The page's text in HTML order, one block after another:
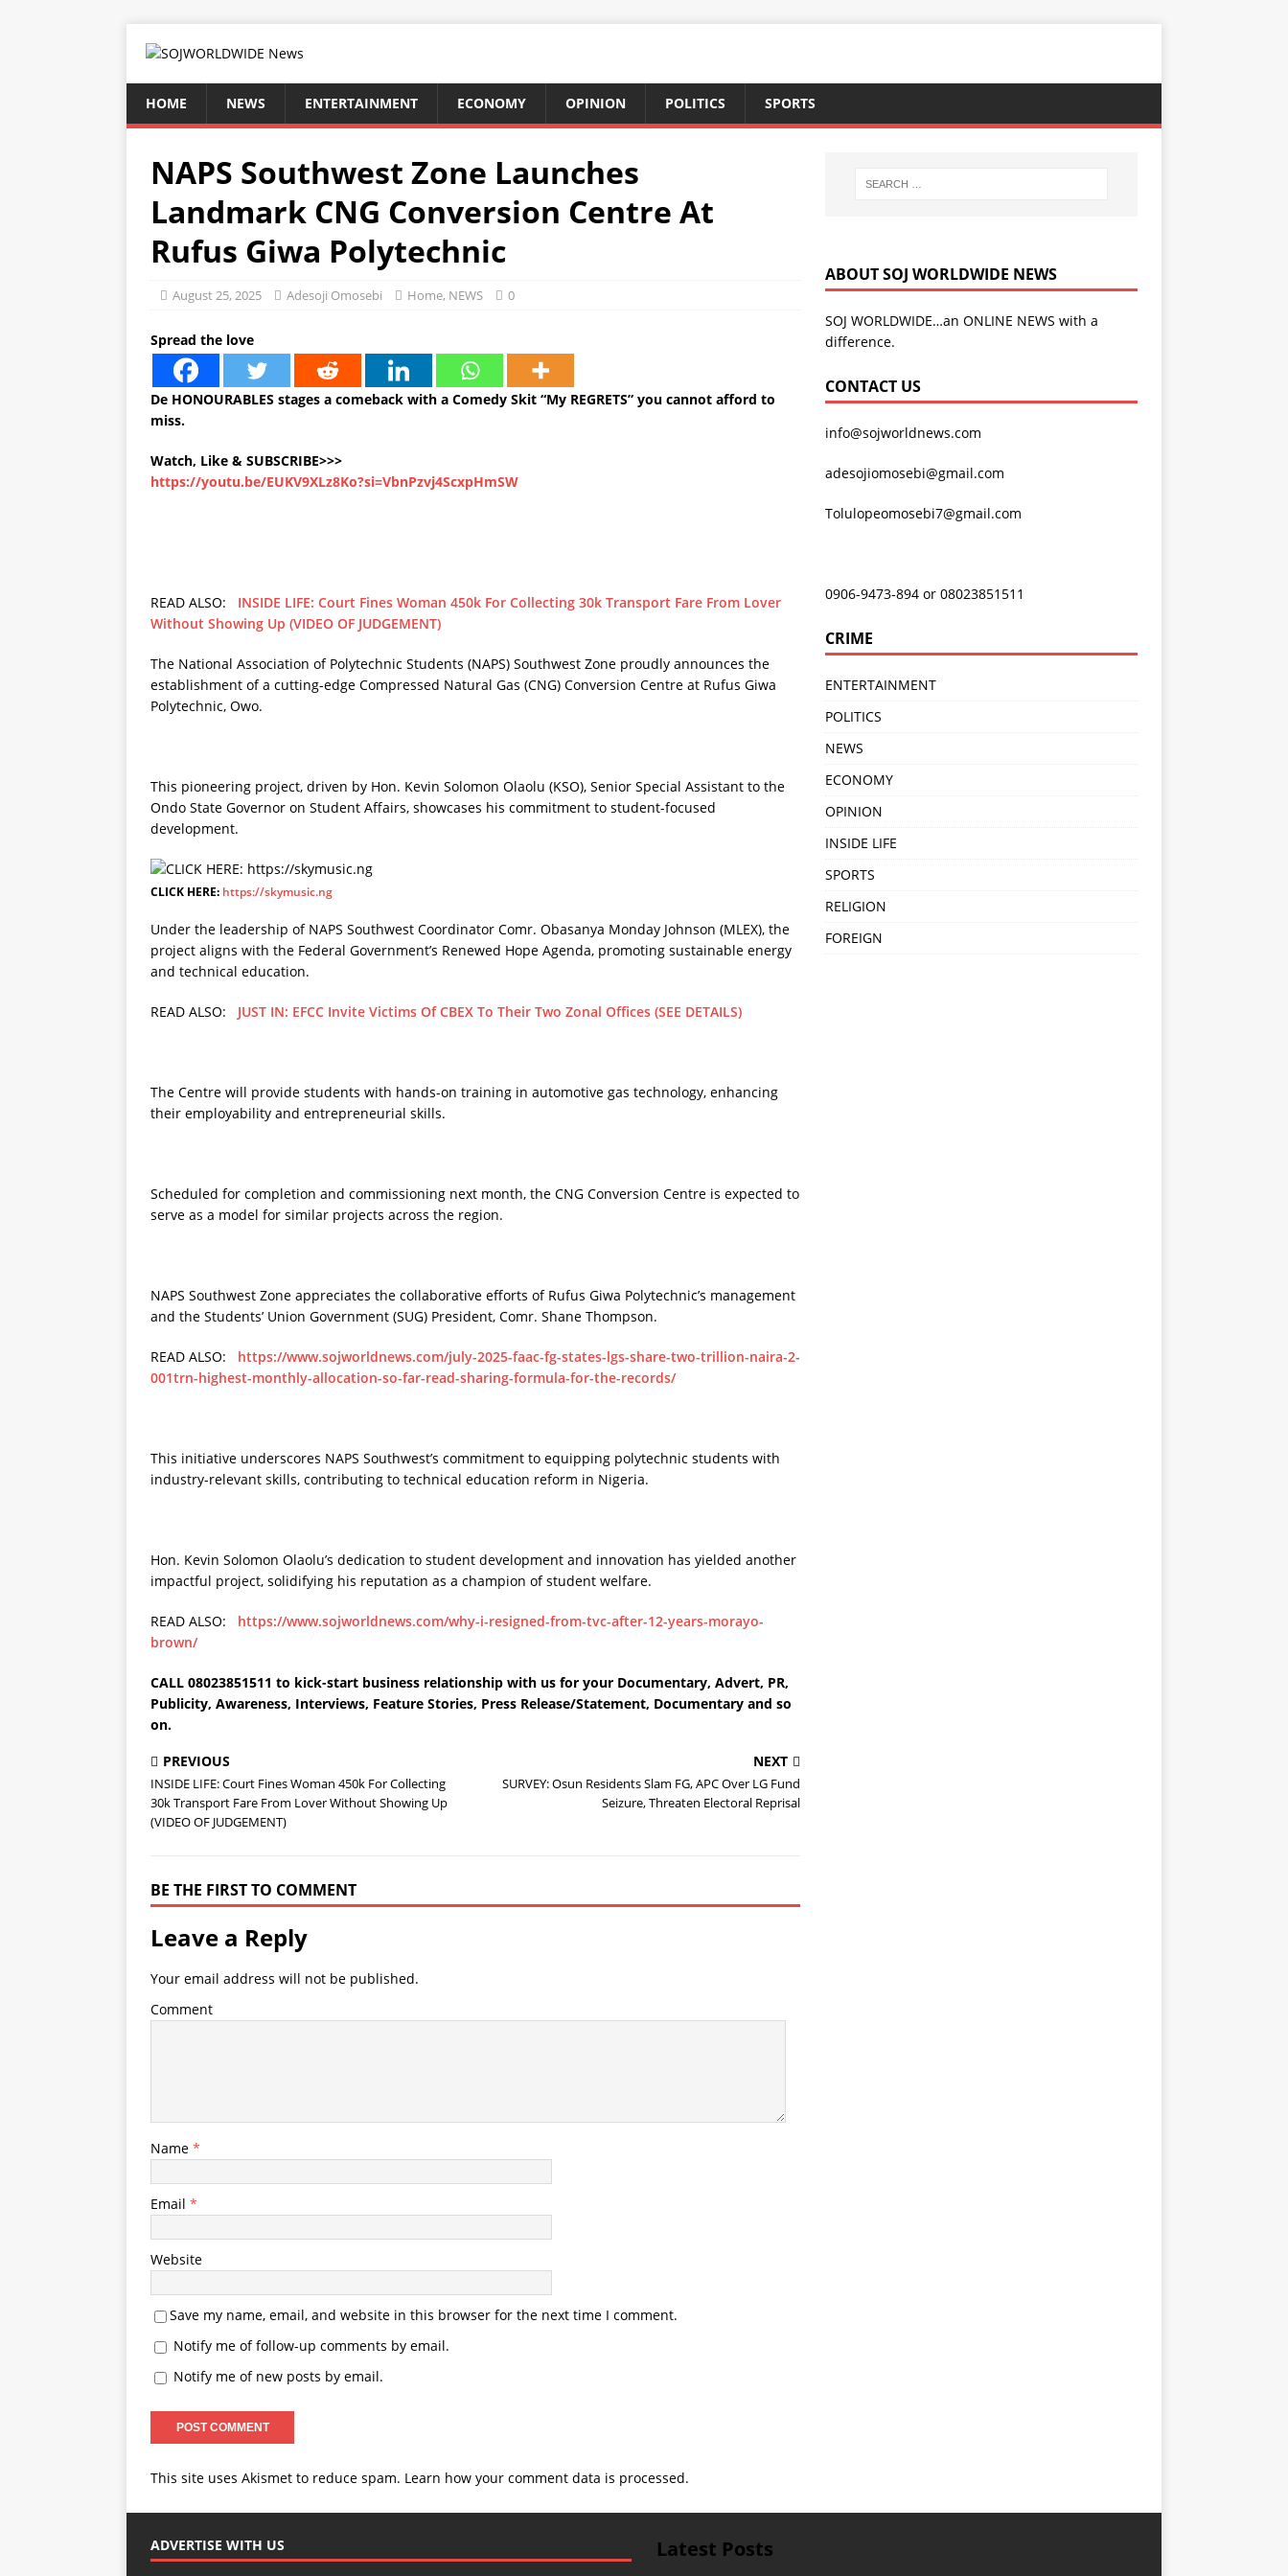
HOME NEWS ENTERTAINMENT ECONOMY OPINION POLITICS SPORTS
NAPS Southwest Zone Launches
Landmark CNG Conversion Centre At
Rufus Giwa Polytechnic
August 25, 2025 Adesoji Omosebi Home, NEWS 0
Spread the love
De HONOURABLES stages a comeback with a Comedy Skit “My REGRETS” you cannot afford to
miss.
Watch, Like & SUBSCRIBE>>>
https://youtu.be/EUKV9XLz8Ko?si=VbnPzvj4ScxpHmSW
READ ALSO: INSIDE LIFE: Court Fines Woman 450k For Collecting 30k Transport Fare From Lover
Without Showing Up (VIDEO OF JUDGEMENT)
The National Association of Polytechnic Students (NAPS) Southwest Zone proudly announces the
establishment of a cutting-edge Compressed Natural Gas (CNG) Conversion Centre at Rufus Giwa
Polytechnic, Owo.
This pioneering project, driven by Hon. Kevin Solomon Olaolu (KSO), Senior Special Assistant to the
Ondo State Governor on Student Affairs, showcases his commitment to student-focused
development.
CLICK HERE: https://skymusic.ng
Under the leadership of NAPS Southwest Coordinator Comr. Obasanya Monday Johnson (MLEX), the
project aligns with the Federal Government’s Renewed Hope Agenda, promoting sustainable energy
and technical education.
READ ALSO: JUST IN: EFCC Invite Victims Of CBEX To Their Two Zonal Offices (SEE DETAILS)
The Centre will provide students with hands-on training in automotive gas technology, enhancing
their employability and entrepreneurial skills.
Scheduled for completion and commissioning next month, the CNG Conversion Centre is expected to
serve as a model for similar projects across the region.
NAPS Southwest Zone appreciates the collaborative efforts of Rufus Giwa Polytechnic’s management
and the Students’ Union Government (SUG) President, Comr. Shane Thompson.
READ ALSO: https://www.sojworldnews.com/july-2025-faac-fg-states-lgs-share-two-trillion-naira-2-
001trn-highest-monthly-allocation-so-far-read-sharing-formula-for-the-records/
This initiative underscores NAPS Southwest’s commitment to equipping polytechnic students with
industry-relevant skills, contributing to technical education reform in Nigeria.
Hon. Kevin Solomon Olaolu’s dedication to student development and innovation has yielded another
impactful project, solidifying his reputation as a champion of student welfare.
READ ALSO: https://www.sojworldnews.com/why-i-resigned-from-tvc-after-12-years-morayo-
brown/
CALL 08023851511 to kick-start business relationship with us for your Documentary, Advert, PR,
Publicity, Awareness, Interviews, Feature Stories, Press Release/Statement, Documentary and so
on.
PREVIOUS
INSIDE LIFE: Court Fines Woman 450k For Collecting
30k Transport Fare From Lover Without Showing Up
(VIDEO OF JUDGEMENT)
NEXT
SURVEY: Osun Residents Slam FG, APC Over LG Fund
Seizure, Threaten Electoral Reprisal
BE THE FIRST TO COMMENT
Leave a Reply
Your email address will not be published.
Comment
Name *
Email *
Website
Save my name, email, and website in this browser for the next time I comment.
Notify me of follow-up comments by email.
Notify me of new posts by email.
This site uses Akismet to reduce spam. Learn how your comment data is processed.
ABOUT SOJ WORLDWIDE NEWS
SOJ WORLDWIDE…an ONLINE NEWS with a
difference.
CONTACT US
info@sojworldnews.com
adesojiomosebi@gmail.com
Tolulopeomosebi7@gmail.com
0906-9473-894 or 08023851511
CRIME
ENTERTAINMENT
POLITICS
NEWS
ECONOMY
OPINION
INSIDE LIFE
SPORTS
RELIGION
FOREIGN
ADVERTISE WITH US Latest Posts